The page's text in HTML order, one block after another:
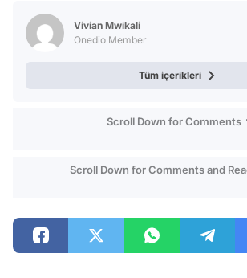
Vivian Mwikali
Onedio Member
Tüm içerikleri
Scroll Down for Comments
Scroll Down for Comments and